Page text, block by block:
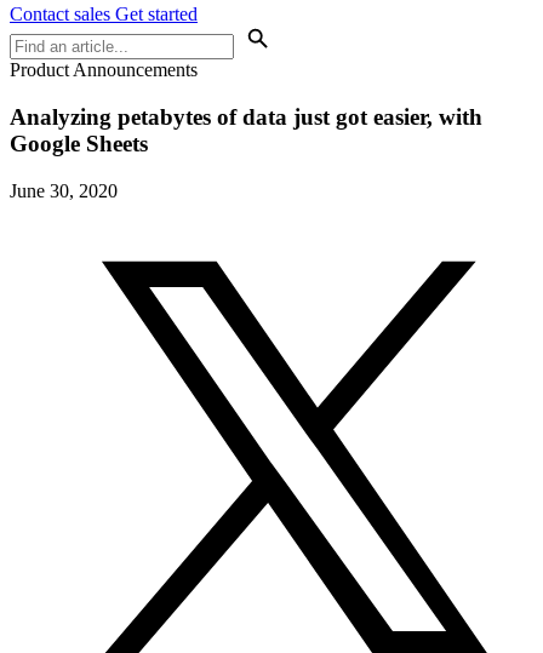
Contact sales Get started
Product Announcements
Analyzing petabytes of data just got easier, with
Google Sheets
June 30, 2020